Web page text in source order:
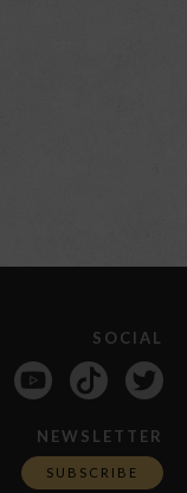
SOCIAL
NEWSLETTER
SUBSCRIBE